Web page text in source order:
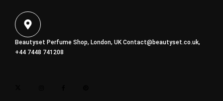
Beautyset Perfume Shop, London, UK Contact@beautyset.co.uk,
+44 7448 741208